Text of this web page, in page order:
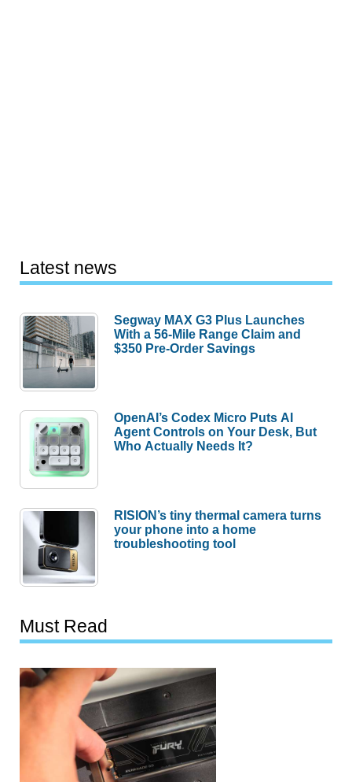
Latest news
Segway MAX G3 Plus Launches
With a 56-Mile Range Claim and
$350 Pre-Order Savings
OpenAI’s Codex Micro Puts AI
Agent Controls on Your Desk, But
Who Actually Needs It?
RISION’s tiny thermal camera turns
your phone into a home
troubleshooting tool
Must Read